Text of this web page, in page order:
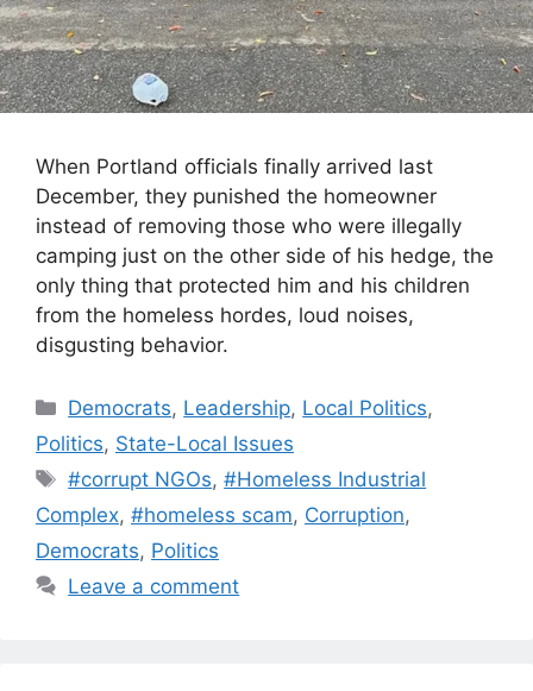
When Portland officials finally arrived last
December, they punished the homeowner
instead of removing those who were illegally
camping just on the other side of his hedge, the
only thing that protected him and his children
from the homeless hordes, loud noises,
disgusting behavior.
Categories
Democrats, Leadership, Local Politics,
Politics, State-Local Issues
Tags
#corrupt NGOs,#Homeless Industrial
Complex, #homeless scam, Corruption,
Democrats, Politics
Leave a comment